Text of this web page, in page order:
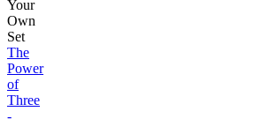
Your
Own
Set
The
Power
of
Three